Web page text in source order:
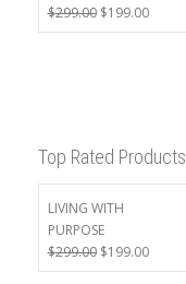
$299.00 Original
price
$199.00Current
price
Top Rated Products
LIVING WITH
PURPOSE
$299.00 Original
price
$199.00Current
price